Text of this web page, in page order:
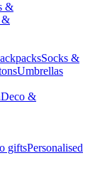
&
&
Socks &
Umbrellas
Deco &
giftsPersonalised